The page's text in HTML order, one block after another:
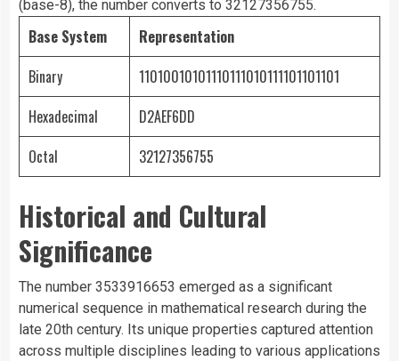
(base-8), the number converts to 32127356755.
Base System
Representation
Binary
11010010101110111010111101101101
Hexadecimal
D2AEF6DD
Octal
32127356755
Historical and Cultural
Significance
The number 3533916653 emerged as a significant
numerical sequence in mathematical research during the
late 20th century. Its unique properties captured attention
across multiple disciplines leading to various applications